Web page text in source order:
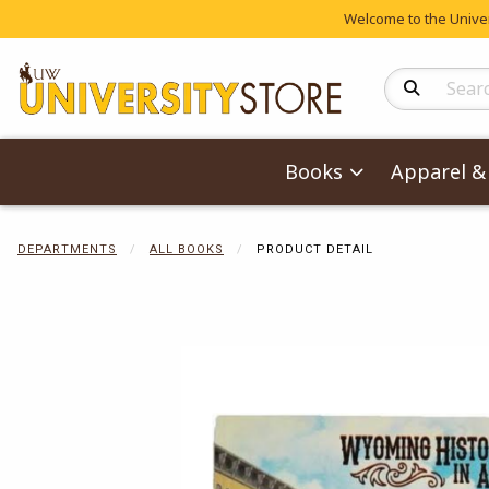
Welcome to the
Search
Books Apparel
DEPARTMENTS ALL BOOKS PRODUCT DETAIL
Begin